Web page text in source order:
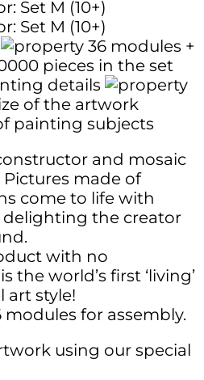
36 modules +
pieces in the set
details
of the artwork
painting subjects
and mosaic
made of
come to life with
delighting the creator
with no
the world’s first ‘living’
art style!
modules for assembly.
using our special